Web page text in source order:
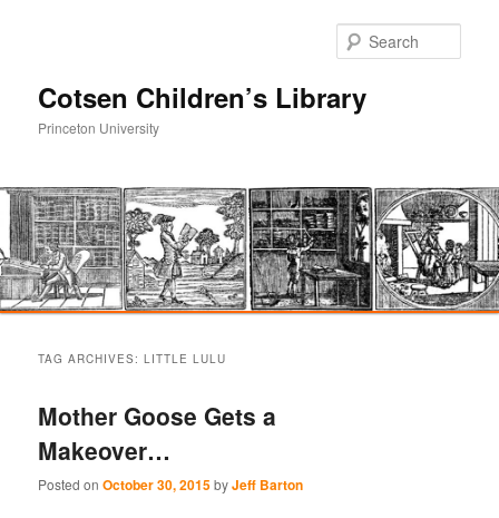
Cotsen Children’s Library
Princeton University
primary
content
secondary
content
TAG ARCHIVES:LITTLE LULU
Mother Goose Gets a
Makeover…
Posted onOctober 30, 2015byJeff Barton